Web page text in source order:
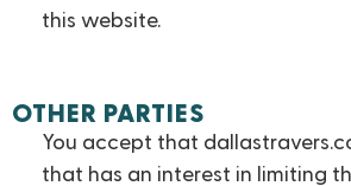
this website.
OTHER PARTIES
You accept that
that has an interest in limiting